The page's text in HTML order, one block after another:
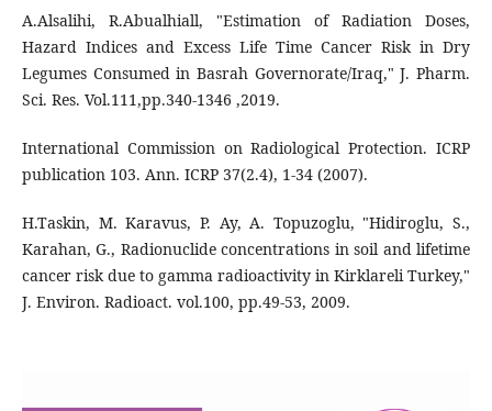
A.Alsalihi, R.Abualhiall, "Estimation of Radiation Doses,
Hazard Indices and Excess Life Time Cancer Risk in Dry
Legumes Consumed in Basrah Governorate/Iraq," J. Pharm.
Sci. Res. Vol.111,pp.340-1346 ,2019.
International Commission on Radiological Protection. ICRP
publication 103. Ann. ICRP 37(2.4), 1-34 (2007).
H.Taskin, M. Karavus, P. Ay, A. Topuzoglu, "Hidiroglu, S.,
Karahan, G., Radionuclide concentrations in soil and lifetime
cancer risk due to gamma radioactivity in Kirklareli Turkey,"
J. Environ. Radioact. vol.100, pp.49-53, 2009.